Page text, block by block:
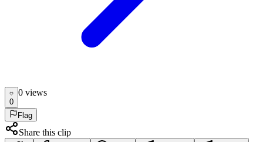
0
0 views
Flag
Share this clip